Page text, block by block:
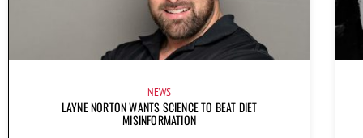
NEWS
LAYNE NORTON WANTS SCIENCE TO BEAT DIET
MISINFORMATION